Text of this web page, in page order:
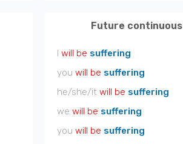
Future continuous
I will be suffering
you will be suffering
he/she/it will be suffering
we will be suffering
you will be suffering